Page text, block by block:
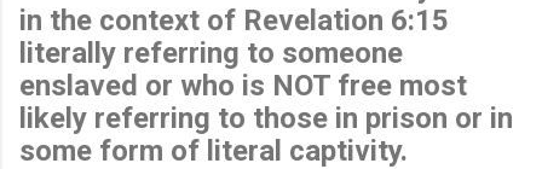
in the context of Revelation 6:15
literally referring to someone
enslaved or who is NOT free most
likely referring to those in prison or in
some form of literal captivity.